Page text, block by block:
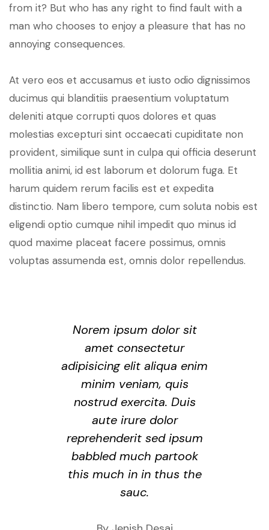
from it? But who has any right to find fault with a
man who chooses to enjoy a pleasure that has no
annoying consequences.
At vero eos et accusamus et iusto odio dignissimos
ducimus qui blanditiis praesentium voluptatum
deleniti atque corrupti quos dolores et quas
molestias excepturi sint occaecati cupiditate non
provident, similique sunt in culpa qui officia deserunt
mollitia animi, id est laborum et dolorum fuga. Et
harum quidem rerum facilis est et expedita
distinctio. Nam libero tempore, cum soluta nobis est
eligendi optio cumque nihil impedit quo minus id
quod maxime placeat facere possimus, omnis
voluptas assumenda est, omnis dolor repellendus.
Norem ipsum dolor sit
amet consectetur
adipisicing elit aliqua enim
minim veniam, quis
nostrud exercita. Duis
aute irure dolor
reprehenderit sed ipsum
babbled much partook
this much in in thus the
sauc.